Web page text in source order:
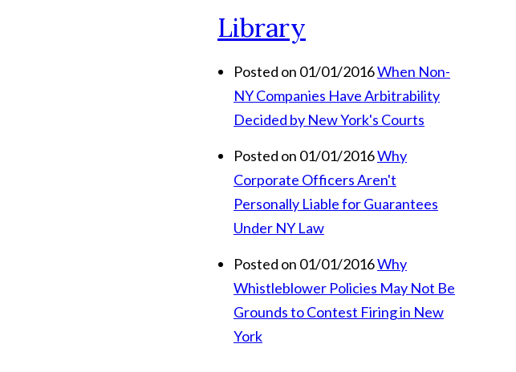
Library
Posted on 01/01/2016When Non-
NY Companies Have Arbitrability
Decided by New York's Courts
Posted on 01/01/2016Why
Corporate Officers Aren't
Personally Liable for Guarantees
Under NY Law
Posted on 01/01/2016Why
Whistleblower Policies May Not Be
Grounds to Contest Firing in New
York